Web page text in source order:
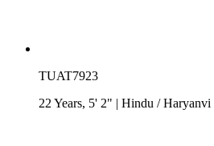
TUAT7923
22 Years, 5' 2" | Hindu /Haryanvi